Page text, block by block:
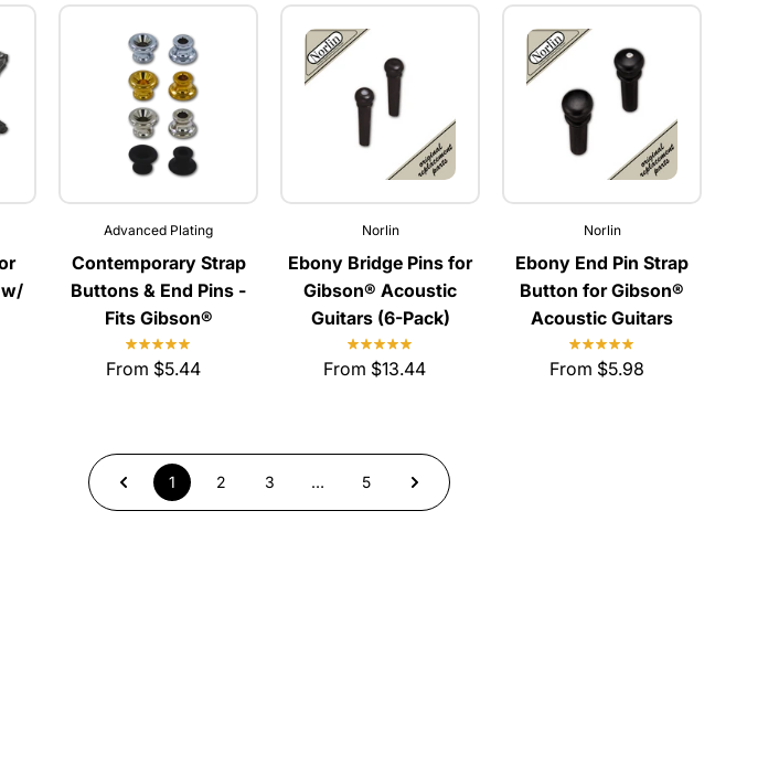
Advanced Plating
Contemporary Strap
Buttons & End Pins -
Fits Gibson®
From $5.44
Norlin
Ebony Bridge Pins for
Gibson® Acoustic
Guitars (6-Pack)
From $13.44
Norlin
Ebony End Pin Strap
Button for Gibson®
Acoustic Guitars
From $5.98
1 2 3 … 5